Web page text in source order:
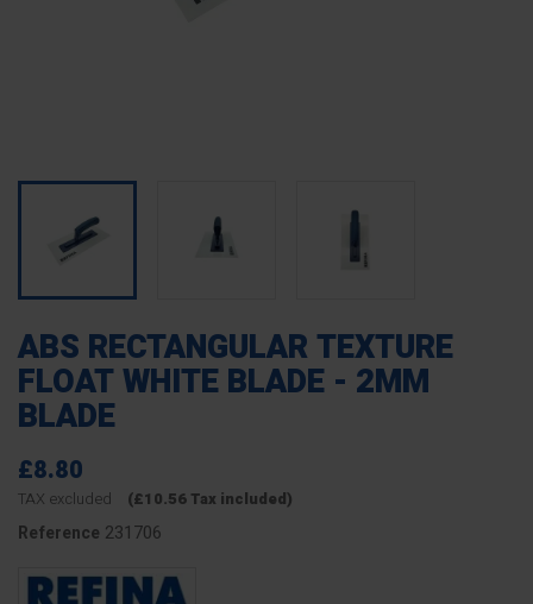
ABS RECTANGULAR TEXTURE
FLOAT WHITE BLADE - 2MM
BLADE
£8.80
TAX excluded (£10.56 Tax included)
Reference 231706